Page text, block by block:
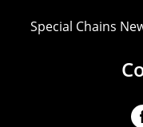
Special Chains